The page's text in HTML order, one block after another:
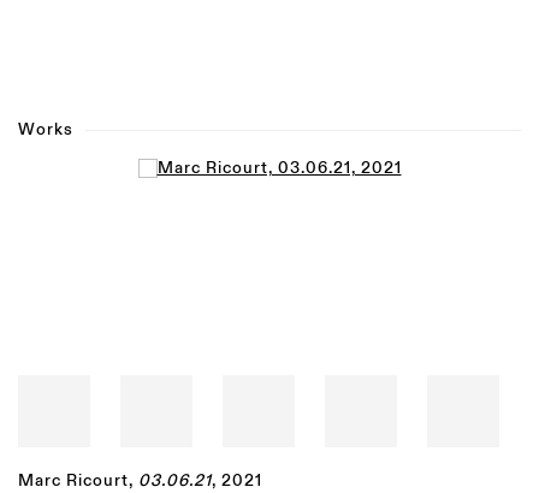
Works
Open a larger version of the following image in a popup:
Marc Ricourt, 03.06.21, 2021